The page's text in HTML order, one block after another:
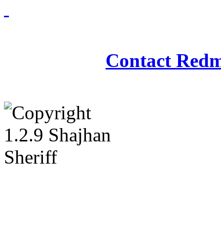
Contact